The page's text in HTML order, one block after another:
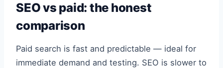
SEO vs paid: the honest
comparison
Paid search is fast and predictable — ideal for
immediate demand and testing. SEO is slower to